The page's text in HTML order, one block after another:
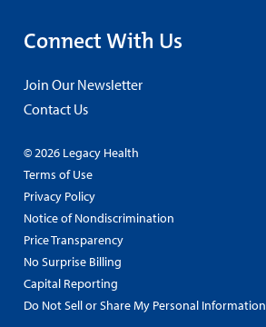
Connect With Us
Join Our Newsletter
Contact Us
© 2026 Legacy Health
Terms of Use
Privacy Policy
Notice of Nondiscrimination
Price Transparency
No Surprise Billing
Capital Reporting
Do Not Sell or Share My Personal Information